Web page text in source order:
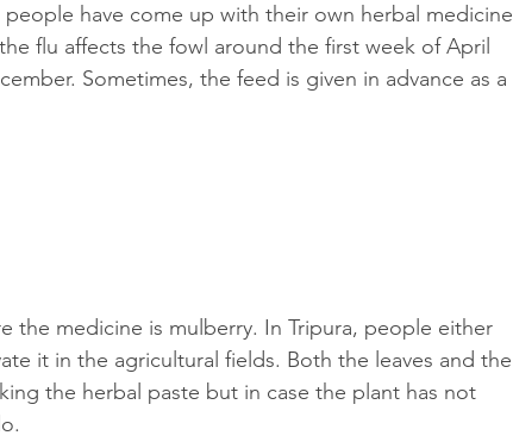
have come up with their own herbal medicine
flu affects the fowl around the first week of April
Sometimes, the feed is given in advance as a
the medicine is mulberry. In Tripura, people either
it in the agricultural fields. Both the leaves and the
the herbal paste but in case the plant has not